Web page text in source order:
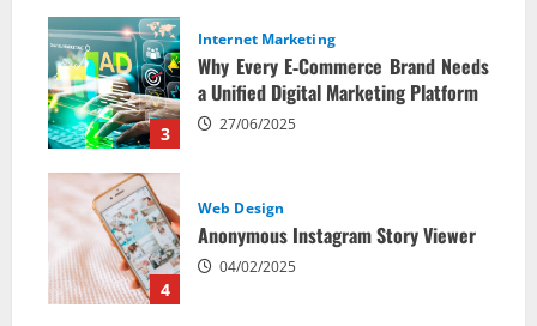
3
Internet Marketing
Why Every E‑Commerce Brand Needs
a Unified Digital Marketing Platform
27/06/2025
4
Web Design
Anonymous Instagram Story Viewer
04/02/2025